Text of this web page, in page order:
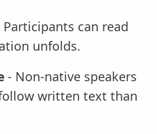
can read
unfolds.
- Non-native speakers
written text than